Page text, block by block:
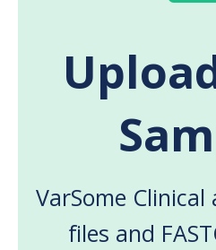
VarSome Clinical
files and